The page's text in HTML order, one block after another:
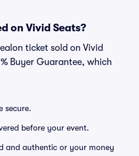
on Vivid Seats?
ticket sold on Vivid
Buyer Guarantee, which
secure.
before your event.
and authentic or your money